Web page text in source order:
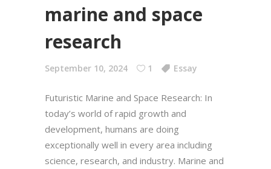
marine and space
research
September 10, 2024 1 Essay
Futuristic Marine and Space Research: In
today’s world of rapid growth and
development, humans are doing
exceptionally well in every area including
science, research, and industry. Marine and